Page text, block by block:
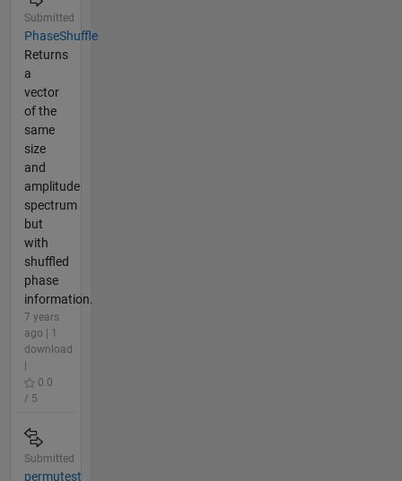
Submitted
PhaseShuffle
Returns
a
vector
of the
same
size
and
amplitude
spectrum
but
with
shuffled
phase
information.
7 years
ago | 1
download
0.0
/ 5
Submitted
permutest